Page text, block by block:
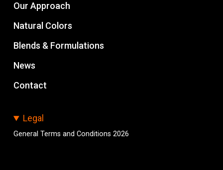
Our Approach
Natural Colors
Blends & Formulations
News
Contact
Legal
General Terms and Conditions 2026